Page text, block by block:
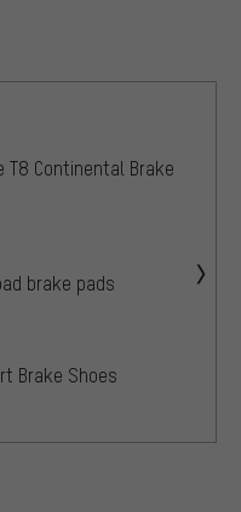
T8 Continental Brake
brake pads
Brake Shoes